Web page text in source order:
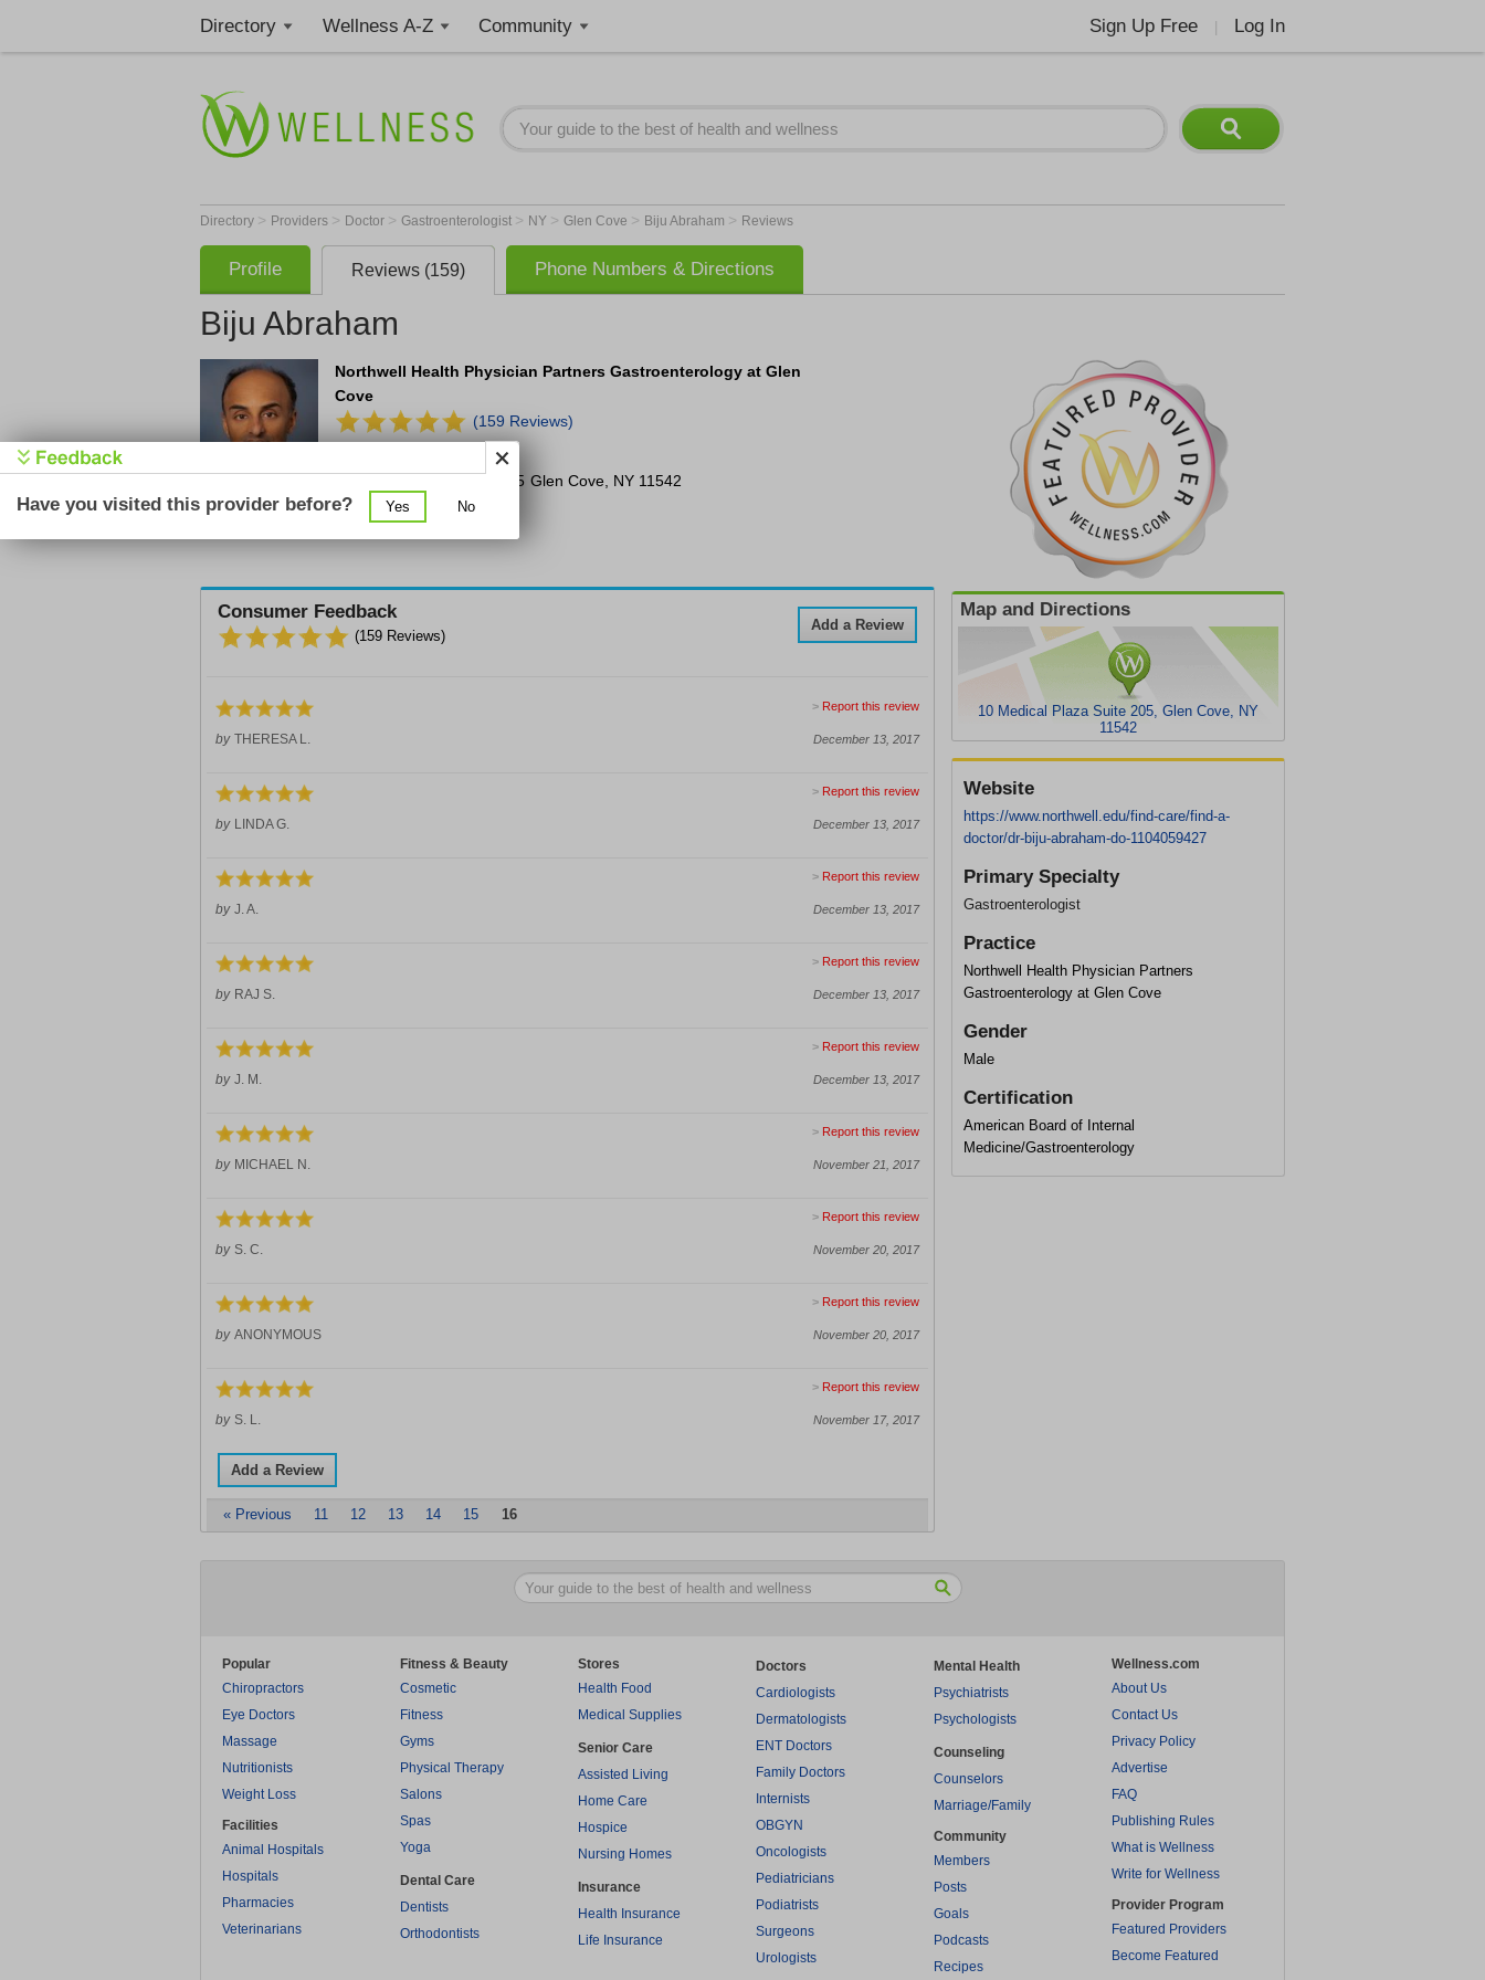
Directory Wellness A-Z Community Sign Up Free Log In
Directory > Providers > Doctor > Gastroenterologist > NY > Glen Cove > Biju Abraham > Reviews
Profile Reviews (159) Phone Numbers & Directions
Biju Abraham
Northwell Health Physician Partners Gastroenterology at Glen
Cove
(159 Reviews)
Suite 205 Glen Cove NY 11542
Add a Review
Consumer Feedback
(159 Reviews)
> Report this review
by THERESA L. December 13, 2017
> Report this review
by LINDA G. December 13, 2017
> Report this review
by J. A. December 13, 2017
> Report this review
by RAJ S. December 13, 2017
> Report this review
by J. M. December 13, 2017
> Report this review
by MICHAEL N. November 21, 2017
> Report this review
by S. C. November 20, 2017
> Report this review
by ANONYMOUS November 20, 2017
> Report this review
by S. L. November 17, 2017
Add a Review
« Previous 11 12 13 14 15 16
Map and Directions
10 Medical Plaza Suite 205, Glen Cove, NY
11542
Website
https://www.northwell.edu/find-care/find-a-
doctor/dr-biju-abraham-do-1104059427
Primary Specialty
Gastroenterologist
Practice
Northwell Health Physician Partners
Gastroenterology at Glen Cove
Gender
Male
Certification
American Board of Internal
Medicine/Gastroenterology
Popular
Chiropractors
Eye Doctors
Massage
Nutritionists
Weight Loss
Facilities
Animal Hospitals
Hospitals
Pharmacies
Veterinarians
Fitness & Beauty
Cosmetic
Fitness
Gyms
Physical Therapy
Salons
Spas
Yoga
Dental Care
Dentists
Orthodontists
Stores
Health Food
Medical Supplies
Senior Care
Assisted Living
Home Care
Hospice
Nursing Homes
Insurance
Health Insurance
Life Insurance
Doctors
Cardiologists
Dermatologists
ENT Doctors
Family Doctors
Internists
OBGYN
Oncologists
Pediatricians
Podiatrists
Surgeons
Urologists
Mental Health
Psychiatrists
Psychologists
Counseling
Counselors
Marriage/Family
Community
Members
Posts
Goals
Podcasts
Recipes
Wellness.com
About Us
Contact Us
Privacy Policy
Advertise
FAQ
Publishing Rules
What is Wellness
Write for Wellness
Provider Program
Featured Providers
Become Featured
Have you visited this provider before? Yes No